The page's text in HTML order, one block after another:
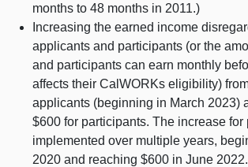
months to 48 months in 2011.)
Increasing the earned income
applicants and participants (or the
and participants can earn monthly
affects their CalWORKs eligibility)
applicants (beginning in March 2023)
$600 for participants. The increase for
implemented over multiple years,
2020 and reaching $600 in June 2022.